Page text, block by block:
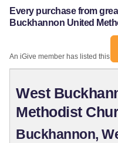
Every purchase from
Buckhannon United
An iGive member has listed this
West
Methodist
Buckhannon,